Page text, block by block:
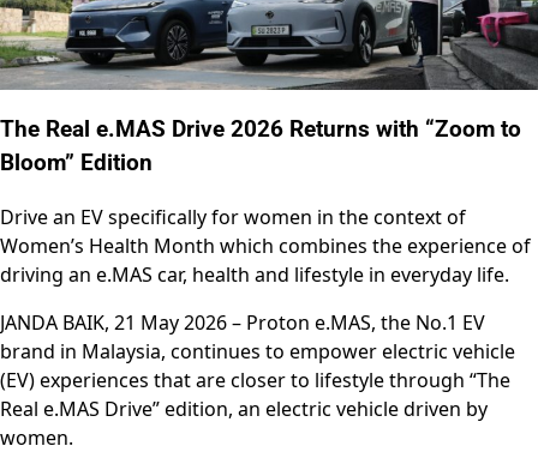
The Real e.MAS Drive 2026 Returns with “Zoom to
Bloom” Edition
Drive an EV specifically for women in the context of
Women’s Health Month which combines the experience of
driving an e.MAS car, health and lifestyle in everyday life.
JANDA BAIK, 21 May 2026 – Proton e.MAS, the No.1 EV
brand in Malaysia, continues to empower electric vehicle
(EV) experiences that are closer to lifestyle through “The
Real e.MAS Drive” edition, an electric vehicle driven by
women.